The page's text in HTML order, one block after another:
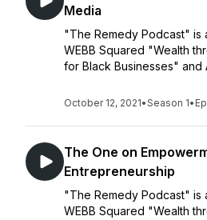
Media
"The Remedy Podcast" is
WEBB Squared "Wealth
for Black Businesses" and
October 12, 2021•Season 1•
The One on
Entrepreneurship
"The Remedy Podcast" is
WEBB Squared "Wealth